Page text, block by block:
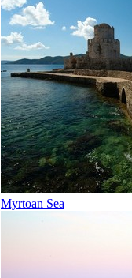
Myrtoan Sea